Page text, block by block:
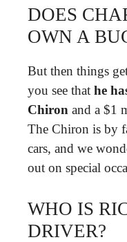
DOES
OWN A
But then things
you see that he
Chiron and a $1
The Chiron is by
cars, and we
out on special
WHO IS
DRIVER?